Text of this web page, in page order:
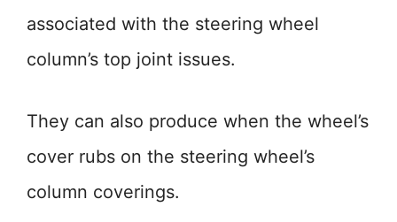
associated with the steering wheel
column’s top joint issues.
They can also produce when the wheel’s
cover rubs on the steering wheel’s
column coverings.